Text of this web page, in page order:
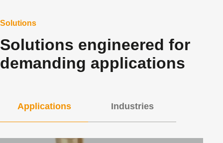
Solutions
Solutions engineered for
demanding applications
Applications Industries